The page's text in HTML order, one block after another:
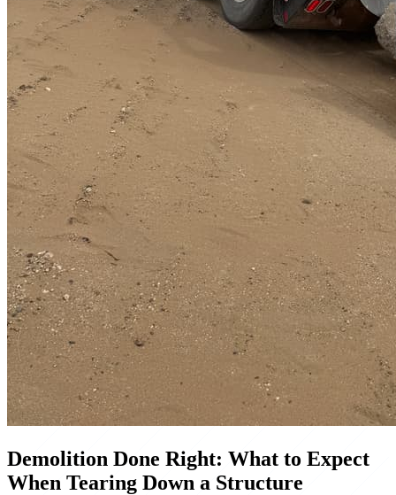
Demolition Done Right: What to Expect
When Tearing Down a Structure